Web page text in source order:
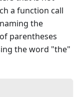
a function call
the
parentheses
the word "the"